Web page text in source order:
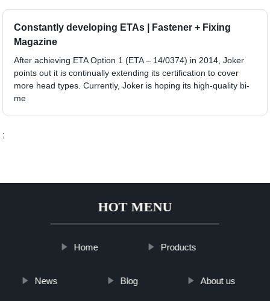
Constantly developing ETAs | Fastener + Fixing
Magazine
After achieving ETA Option 1 (ETA – 14/0374) in 2014, Joker
points out it is continually extending its certification to cover
more head types. Currently, Joker is hoping its high-quality bi-
me
;
HOT MENU
Home Products
News Blog About us